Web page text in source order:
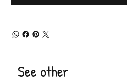
See other